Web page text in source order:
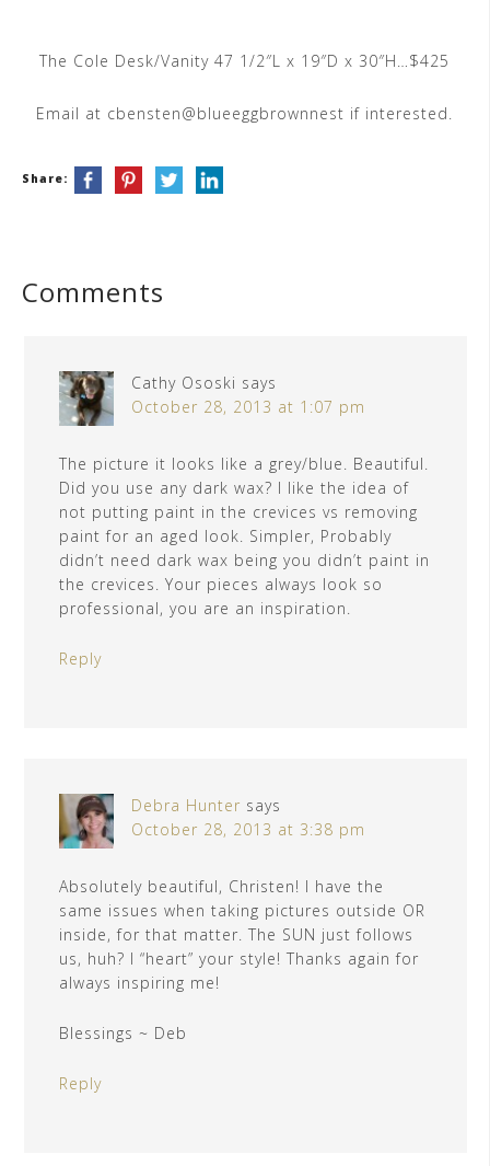
The Cole Desk/Vanity 47 1/2″L x 19″D x 30″H…$425
Email at cbensten@blueeggbrownnest if interested.
Share:
Comments
Cathy Ososki says
October 28, 2013 at 1:07 pm
The picture it looks like a grey/blue. Beautiful.
Did you use any dark wax? I like the idea of
not putting paint in the crevices vs removing
paint for an aged look. Simpler, Probably
didn’t need dark wax being you didn’t paint in
the crevices. Your pieces always look so
professional, you are an inspiration.
Reply
Debra Hunter says
October 28, 2013 at 3:38 pm
Absolutely beautiful, Christen! I have the
same issues when taking pictures outside OR
inside, for that matter. The SUN just follows
us, huh? I “heart” your style! Thanks again for
always inspiring me!
Blessings ~ Deb
Reply